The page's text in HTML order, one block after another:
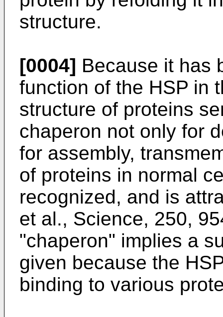
structure.
[0004] Because it has
function of the HSP in
structure of proteins
chaperon not only for
for assembly,
of proteins in normal
recognized, and is
et al., Science, 250,
"chaperon" implies a
given because the
binding to various